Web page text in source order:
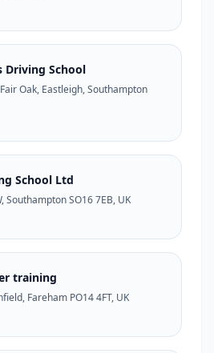
Driving School
Oak, Eastleigh, Southampton
School Ltd
Southampton SO16 7EB, UK
training
Fareham PO14 4FT, UK